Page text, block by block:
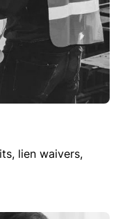
lien waivers,